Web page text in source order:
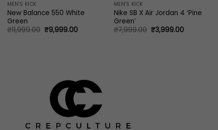
MEN'S KICK
New Balance 550 White
Green
₹11,999.00 Original
price
₹9,999.00Current
MEN'S KICK
Nike SB X Air Jordan 4 ‘Pine
Green’
₹7,999.00 Original
price
₹3,999.00Current